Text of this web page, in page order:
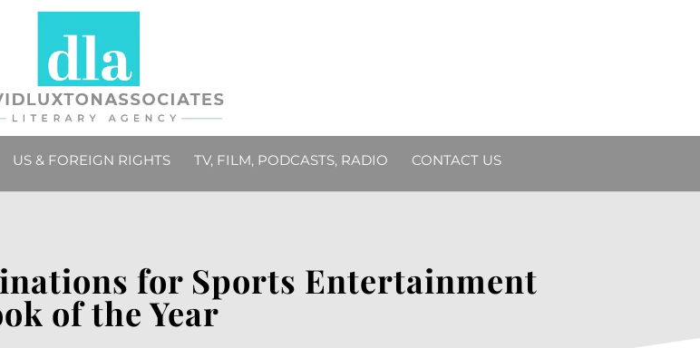
US & FOREIGN RIGHTS TV, FILM, PODCASTS, RADIO CONTACT US
for Sports Entertainment
of the Year